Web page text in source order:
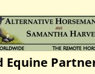
Equine